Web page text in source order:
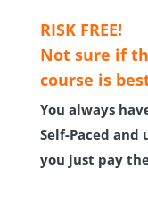
RISK FREE!
Not sure if
course is
You always
Self-Paced and
you just pay